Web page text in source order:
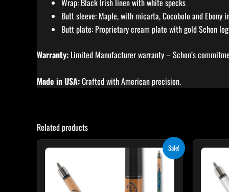
Wrap: Black Irish linen with white specks
Butt sleeve: Maple, with micarta, Cocobolo and Ebony
Butt plate: Proprietary cream plate with gold Schon
Warranty: Limited Manufacturer warranty – Schon’s
Made in USA:Crafted with American precision.
Related products
Sale!
$305.10.